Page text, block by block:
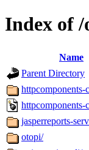
Index of
Name
Parent Directory
httpcomponents-
httpcomponents-
jasperreports-
otopi/